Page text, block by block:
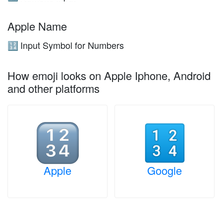
Apple Name
🔢 Input Symbol for Numbers
How emoji looks on Apple Iphone, Android
and other platforms
Apple Google